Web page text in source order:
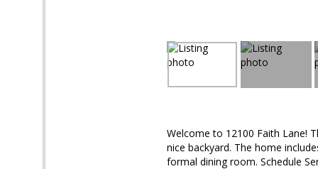
Welcome to 12100 Faith Lane!
nice backyard. The home
formal dining room. Schedule